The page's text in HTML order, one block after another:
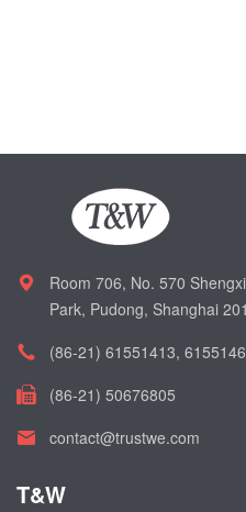
Room 706, No. 570
Park, Pudong, Shanghai
(86-21) 61551413,
(86-21) 50676805
contact@trustwe.com
T&W